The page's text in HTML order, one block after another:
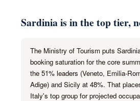
Sardinia is in the top tier,
The Ministry of Tourism puts
booking saturation for the core
the 51% leaders (Veneto, Emilia-
Adige) and Sicily at 48%. That
Italy's top group for projected